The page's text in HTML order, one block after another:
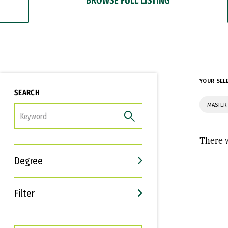
SEARCH
Degree
Filter
Interests
Career Goals
YOUR
There